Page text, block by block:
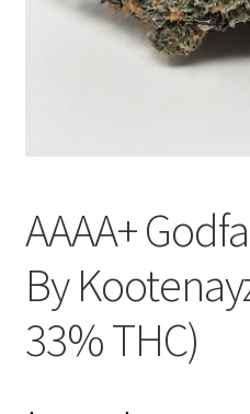
AAAA+
By
33% THC)